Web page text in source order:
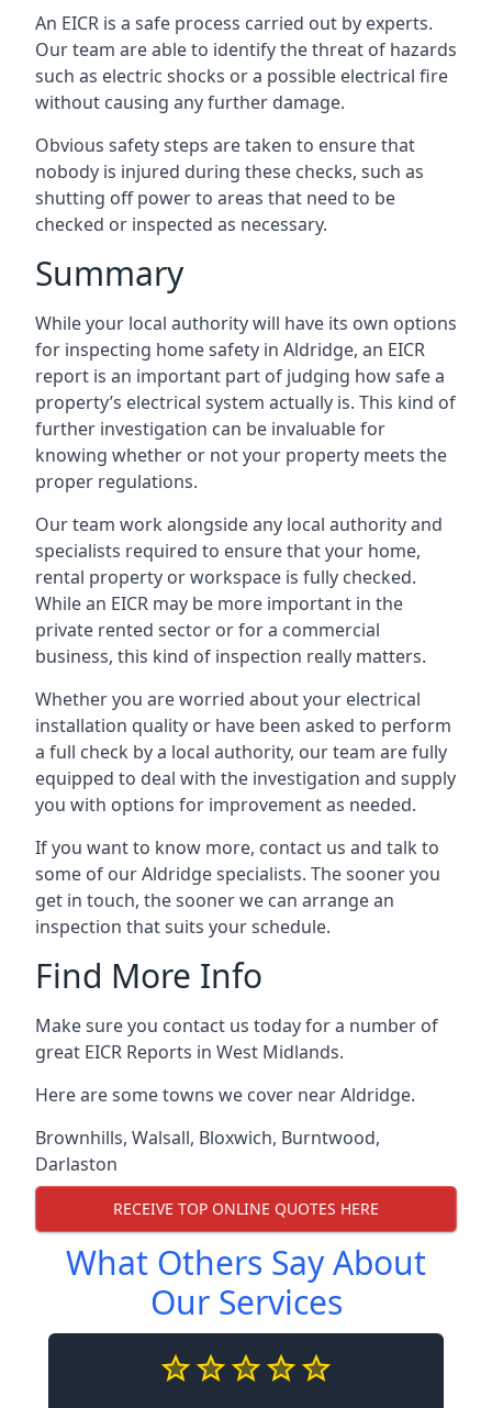
An EICR is a safe process carried out by experts.
Our team are able to identify the threat of hazards
such as electric shocks or a possible electrical fire
without causing any further damage.
Obvious safety steps are taken to ensure that
nobody is injured during these checks, such as
shutting off power to areas that need to be
checked or inspected as necessary.
Summary
While your local authority will have its own options
for inspecting home safety in Aldridge, an EICR
report is an important part of judging how safe a
property’s electrical system actually is. This kind of
further investigation can be invaluable for
knowing whether or not your property meets the
proper regulations.
Our team work alongside any local authority and
specialists required to ensure that your home,
rental property or workspace is fully checked.
While an EICR may be more important in the
private rented sector or for a commercial
business, this kind of inspection really matters.
Whether you are worried about your electrical
installation quality or have been asked to perform
a full check by a local authority, our team are fully
equipped to deal with the investigation and supply
you with options for improvement as needed.
If you want to know more, contact us and talk to
some of our Aldridge specialists. The sooner you
get in touch, the sooner we can arrange an
inspection that suits your schedule.
Find More Info
Make sure you contact us today for a number of
great EICR Reports in West Midlands.
Here are some towns we cover near Aldridge.
Brownhills, Walsall, Bloxwich, Burntwood,
Darlaston
RECEIVE TOP ONLINE QUOTES HERE
What Others Say About
Our Services